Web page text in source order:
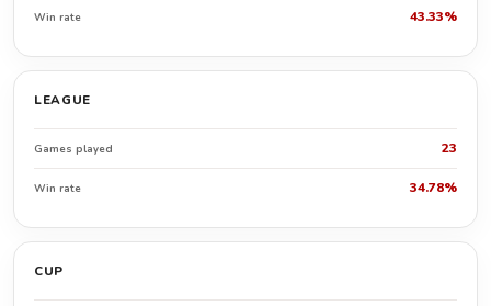
Win rate 43.33%
LEAGUE
Games played 23
Win rate 34.78%
CUP